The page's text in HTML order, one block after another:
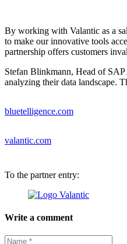
By working with Valantic as a
to make our innovative tools
partnership offers customers
Stefan Blinkmann, Head of
analyzing their data landscape.
bluetelligence.com
valantic.com
To the partner entry:
Write a comment